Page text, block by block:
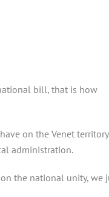
bill, that is how
on the Venet territory.
administration.
the national unity, we